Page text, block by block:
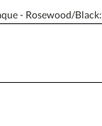
- Rosewood/Black: